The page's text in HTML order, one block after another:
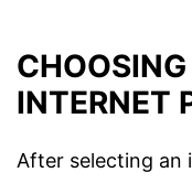
INTERNET
After selecting an